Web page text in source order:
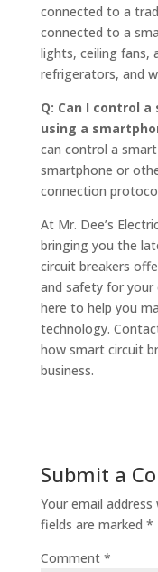
connected to a
connected to a
lights, ceiling fans,
refrigerators, and
Q: Can I control
using a
can control a
smartphone or
connection
At Mr. Dee’s
bringing you the
circuit breakers
and safety for your
here to help you
technology.
how smart circuit
business.
Submit a
Your email
fields are marked *
Comment *